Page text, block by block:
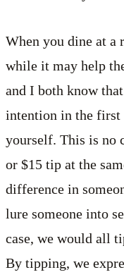
When you dine at a
while it may help
and I both know
intention in the first
yourself. This is no
or $15 tip at the
difference in
lure someone into
case, we would all
By tipping, we